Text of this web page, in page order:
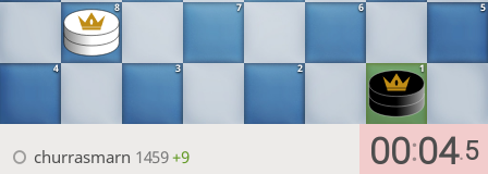
1
2
3
4
5
6
7
8
churrasmarn 1459+9 00:04.5